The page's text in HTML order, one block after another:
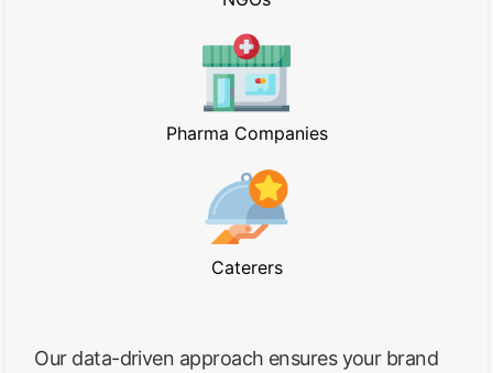
Pharma Companies
Caterers
Our data-driven approach ensures your brand